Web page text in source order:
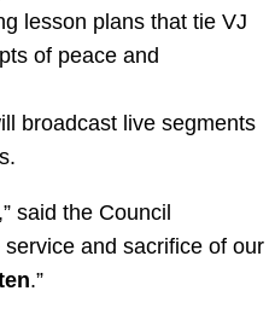
lesson plans that tie VJ
of peace and
broadcast live segments
said the Council
and sacrifice of our
.”